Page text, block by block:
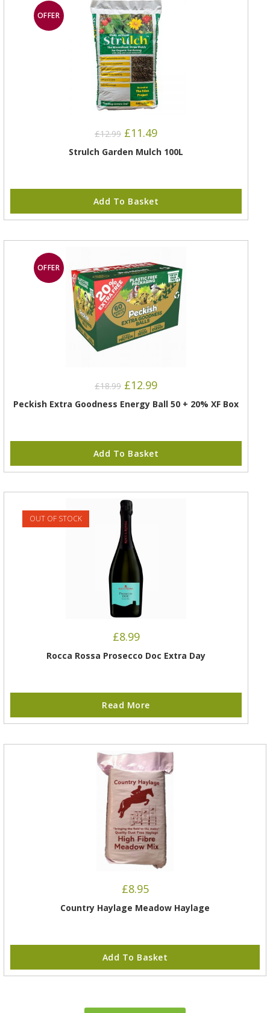
OFFER
£12.99 £11.49
Strulch Garden Mulch 100L
Add To Basket
OFFER
£18.99 £12.99
Peckish Extra Goodness Energy Ball 50 + 20% XF Box
Add To Basket
OUT OF STOCK
£8.99
Rocca Rossa Prosecco Doc Extra Day
Read More
£8.95
Country Haylage Meadow Haylage
Add To Basket